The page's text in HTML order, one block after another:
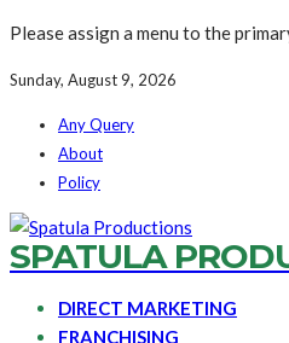
Please assign a menu to the
Sunday, August 9, 2026
Any Query
About
Policy
SPATULA
DIRECT MARKETING
FRANCHISING